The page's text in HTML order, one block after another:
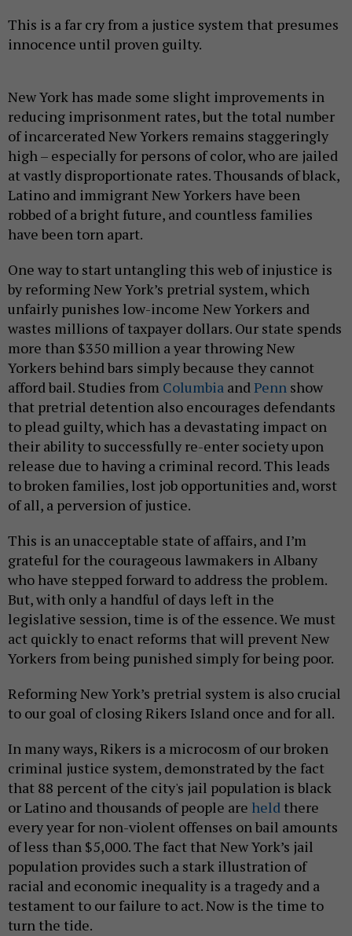
This is a far cry from a justice system that presumes
innocence until proven guilty.
New York has made some slight improvements in
reducing imprisonment rates, but the total number
of incarcerated New Yorkers remains staggeringly
high – especially for persons of color, who are jailed
at vastly disproportionate rates. Thousands of black,
Latino and immigrant New Yorkers have been
robbed of a bright future, and countless families
have been torn apart.
One way to start untangling this web of injustice is
by reforming New York’s pretrial system, which
unfairly punishes low-income New Yorkers and
wastes millions of taxpayer dollars. Our state spends
more than $350 million a year throwing New
Yorkers behind bars simply because they cannot
afford bail. Studies from Columbia andPenn show
that pretrial detention also encourages defendants
to plead guilty, which has a devastating impact on
their ability to successfully re-enter society upon
release due to having a criminal record. This leads
to broken families, lost job opportunities and, worst
of all, a perversion of justice.
This is an unacceptable state of affairs, and I’m
grateful for the courageous lawmakers in Albany
who have stepped forward to address the problem.
But, with only a handful of days left in the
legislative session, time is of the essence. We must
act quickly to enact reforms that will prevent New
Yorkers from being punished simply for being poor.
Reforming New York’s pretrial system is also crucial
to our goal of closing Rikers Island once and for all.
In many ways, Rikers is a microcosm of our broken
criminal justice system, demonstrated by the fact
that 88 percent of the city's jail population is black
or Latino and thousands of people are held there
every year for non-violent offenses on bail amounts
of less than $5,000. The fact that New York’s jail
population provides such a stark illustration of
racial and economic inequality is a tragedy and a
testament to our failure to act. Now is the time to
turn the tide.